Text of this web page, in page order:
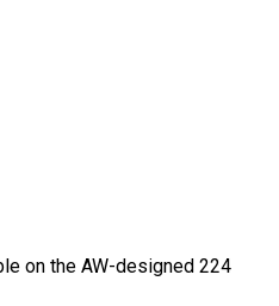
on the AW-designed 224